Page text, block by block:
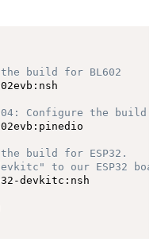
build for BL602
Configure the build
build for ESP32.
devkitc" to our ESP32
devkitc:nsh